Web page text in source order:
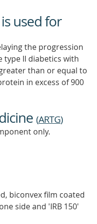
used for
the progression
type II diabetics with
than or equal to
in excess of 900
(ARTG)
only.
biconvex film coated
side and 'IRB 150'